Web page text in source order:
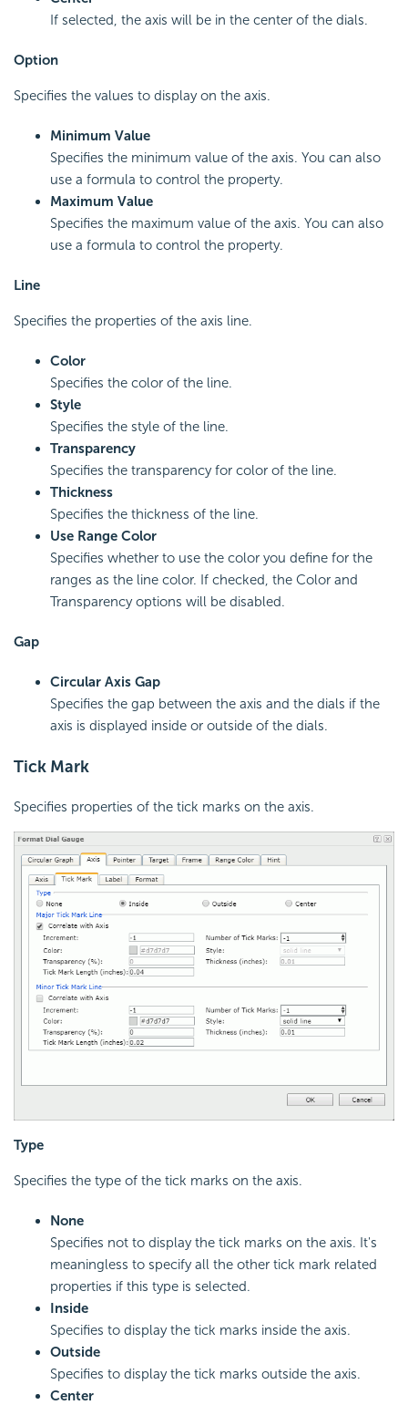
If selected, the axis will be in the center of the dials.
Option
Specifies the values to display on the axis.
Minimum Value
Specifies the minimum value of the axis. You can also
use a formula to control the property.
Maximum Value
Specifies the maximum value of the axis. You can also
use a formula to control the property.
Line
Specifies the properties of the axis line.
Color
Specifies the color of the line.
Style
Specifies the style of the line.
Transparency
Specifies the transparency for color of the line.
Thickness
Specifies the thickness of the line.
Use Range Color
Specifies whether to use the color you define for the
ranges as the line color. If checked, the Color and
Transparency options will be disabled.
Gap
Circular Axis Gap
Specifies the gap between the axis and the dials if the
axis is displayed inside or outside of the dials.
Tick Mark
Specifies properties of the tick marks on the axis.
Type
Specifies the type of the tick marks on the axis.
None
Specifies not to display the tick marks on the axis. It's
meaningless to specify all the other tick mark related
properties if this type is selected.
Inside
Specifies to display the tick marks inside the axis.
Outside
Specifies to display the tick marks outside the axis.
Center